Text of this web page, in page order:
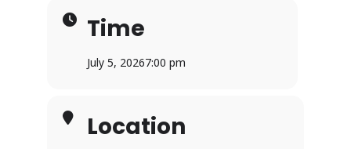
Time
July 5, 20267:00 pm
Location